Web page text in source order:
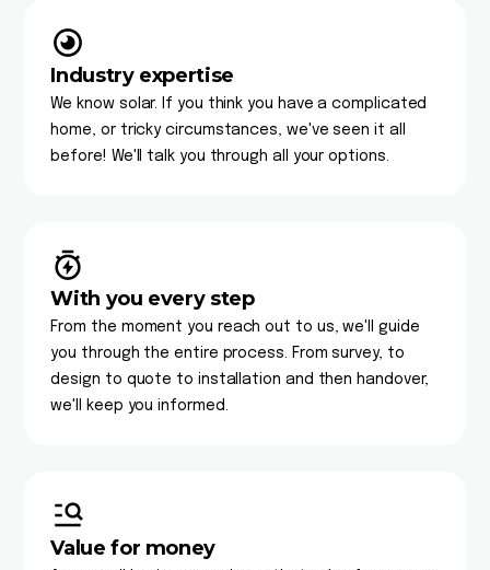
Industry expertise
We know solar. If you think you have a complicated
home, or tricky circumstances, we've seen it all
before! We'll talk you through all your options.
With you every step
From the moment you reach out to us, we'll guide
you through the entire process. From survey, to
design to quote to installation and then handover,
we'll keep you informed.
Value for money